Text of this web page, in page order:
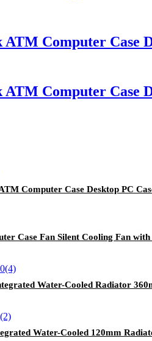
Computer Case
Computer Case
Computer Case Desktop PC
Case Fan Silent Cooling Fan
Water-Cooled Radiator
Water-Cooled 120mm